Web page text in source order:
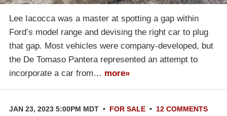
Lee Iacocca was a master at spotting a gap within
Ford’s model range and devising the right car to plug
that gap. Most vehicles were company-developed, but
the De Tomaso Pantera represented an attempt to
incorporate a car from… more»
JAN 23, 2023 5:00PM MDT • FOR SALE • 12 COMMENTS